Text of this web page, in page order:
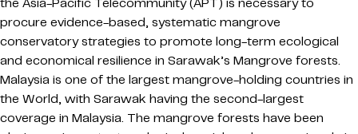
procure evidence-based, systematic mangrove
conservatory strategies to promote long-term ecological
and economical resilience in Sarawak’s Mangrove forests.
Malaysia is one of the largest mangrove-holding countries in
the World, with Sarawak having the second-largest
coverage in Malaysia. The mangrove forests have been